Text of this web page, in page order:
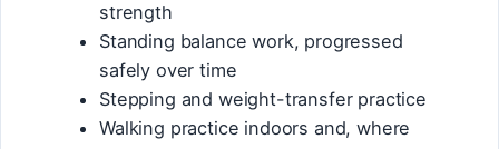
strength
Standing balance work, progressed
safely over time
Stepping and weight-transfer practice
Walking practice indoors and, where